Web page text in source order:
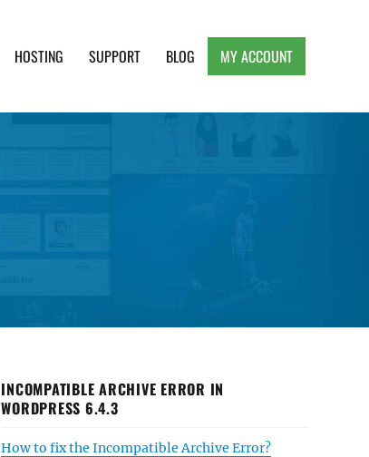
HOSTING SUPPORT BLOG MY ACCOUNT
INCOMPATIBLE ARCHIVE ERROR IN
WORDPRESS 6.4.3
How to fix the Incompatible Archive Error?